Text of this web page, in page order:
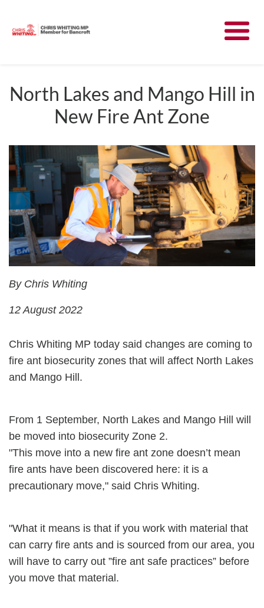
Community
Have Your Say
Parliament
Contact
North Lakes and Mango Hill in
New Fire Ant Zone
By Chris Whiting
12 August 2022
Chris Whiting MP today said changes are coming to
fire ant biosecurity zones that will affect North Lakes
and Mango Hill.
From 1 September, North Lakes and Mango Hill will
be moved into biosecurity Zone 2.
"This move into a new fire ant zone doesn’t mean
fire ants have been discovered here: it is a
precautionary move," said Chris Whiting.
"What it means is that if you work with material that
can carry fire ants and is sourced from our area, you
will have to carry out ”fire ant safe practices” before
you move that material.